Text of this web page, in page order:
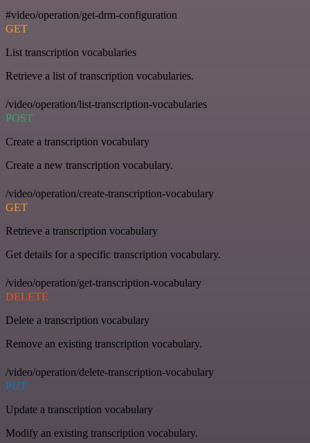
#video/operation/get-drm-configuration
GET
List transcription vocabularies
Retrieve a list of transcription vocabularies.
/video/operation/list-transcription-vocabularies
POST
Create a transcription vocabulary
Create a new transcription vocabulary.
/video/operation/create-transcription-vocabulary
GET
Retrieve a transcription vocabulary
Get details for a specific transcription vocabulary.
/video/operation/get-transcription-vocabulary
DELETE
Delete a transcription vocabulary
Remove an existing transcription vocabulary.
/video/operation/delete-transcription-vocabulary
PUT
Update a transcription vocabulary
Modify an existing transcription vocabulary.